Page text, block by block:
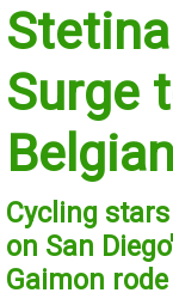
Surge
Cycling
on San
Gaimon